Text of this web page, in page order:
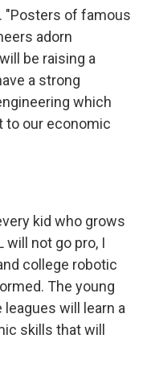
"Posters of famous
adorn
be raising a
a strong
which
to our economic
kid who grows
will not go pro, I
college robotic
The young
will learn a
skills that will